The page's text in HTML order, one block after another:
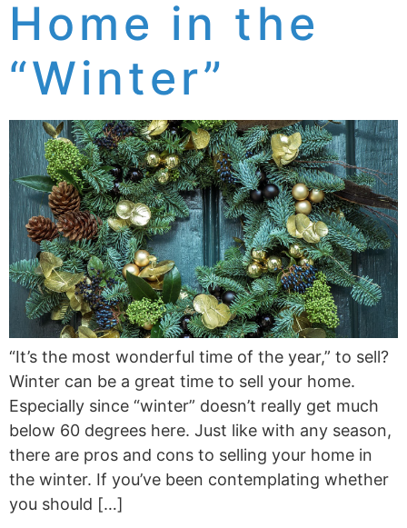
Home in the
“Winter”
“It’s the most wonderful time of the year,” to sell?
Winter can be a great time to sell your home.
Especially since “winter” doesn’t really get much
below 60 degrees here. Just like with any season,
there are pros and cons to selling your home in
the winter. If you’ve been contemplating whether
you should […]